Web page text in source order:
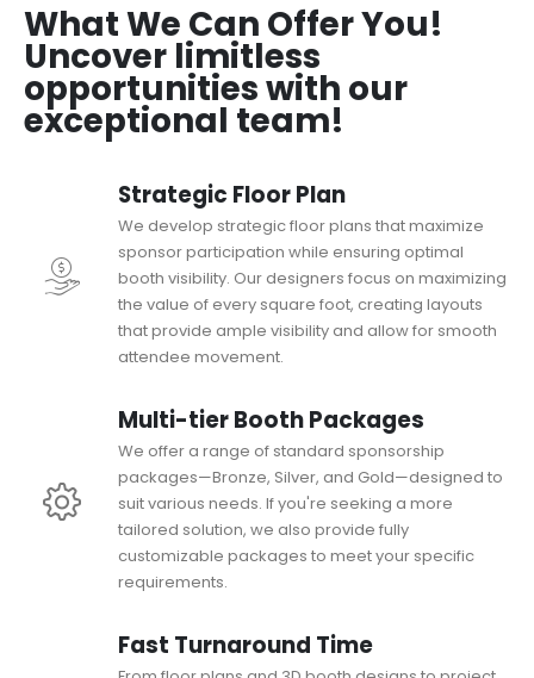
What We Can Offer You!
Uncover limitless
opportunities with our
exceptional team!
Strategic Floor Plan
We develop strategic floor plans that maximize
sponsor participation while ensuring optimal
booth visibility. Our designers focus on maximizing
the value of every square foot, creating layouts
that provide ample visibility and allow for smooth
attendee movement.
Multi-tier Booth Packages
We offer a range of standard sponsorship
packages—Bronze, Silver, and Gold—designed to
suit various needs. If you're seeking a more
tailored solution, we also provide fully
customizable packages to meet your specific
requirements.
Fast Turnaround Time